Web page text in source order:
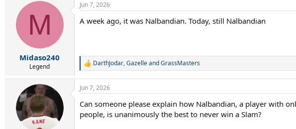
c
i
:
M
Midaso240
Legend
Jun 7, 2026
A week ago, it was Nalbandian. Today, still Nalbandian
R
a
c
i
o
DarthJodar,GazelleandGrassMasters
Jun 7, 2026
Can someone please explain how Nalbandian, a player with
people, is unanimously the best to never win a Slam?